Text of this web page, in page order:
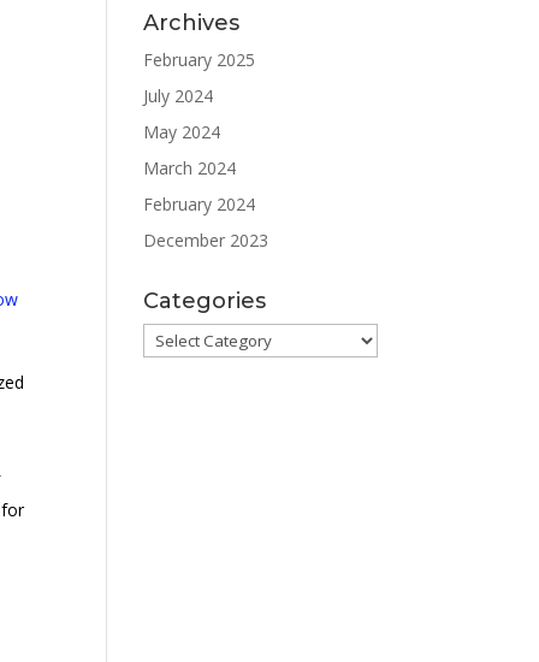
Archives
February 2025
July 2024
May 2024
March 2024
February 2024
December 2023
Categories
Categories